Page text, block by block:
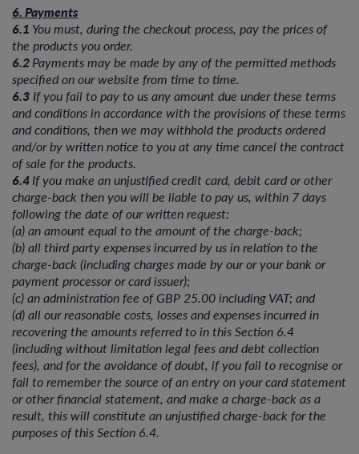
6. Payments
6.1 You must, during the checkout process, pay the prices of
the products you order.
6.2Payments may be made by any of the permitted methods
specified on our website from time to time.
6.3 If you fail to pay to us any amount due under these terms
and conditions in accordance with the provisions of these terms
and conditions, then we may withhold the products ordered
and/or by written notice to you at any time cancel the contract
of sale for the products.
6.4If you make an unjustified credit card, debit card or other
charge-back then you will be liable to pay us, within 7 days
following the date of our written request:
(a) an amount equal to the amount of the charge-back;
(b) all third party expenses incurred by us in relation to the
charge-back (including charges made by our or your bank or
payment processor or card issuer);
(c) an administration fee of GBP 25.00 including VAT; and
(d) all our reasonable costs, losses and expenses incurred in
recovering the amounts referred to in this Section 6.4
(including without limitation legal fees and debt collection
fees), and for the avoidance of doubt, if you fail to recognise or
fail to remember the source of an entry on your card statement
or other financial statement, and make a charge-back as a
result, this will constitute an unjustified charge-back for the
purposes of this Section 6.4.